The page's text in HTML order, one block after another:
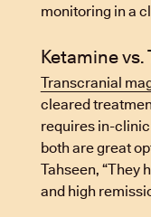
monitoring in a
Ketamine vs.
Transcranial
cleared
requires in-
both are great
Tahseen, “They
and high